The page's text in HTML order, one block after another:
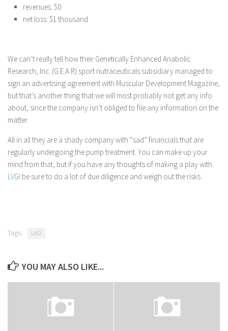
revenues: $0
net loss: $1 thousand
We can’t really tell how their Genetically Enhanced Anabolic
Research, Inc. (G.E.A.R) sport nutraceuticals subsidiary managed to
sign an advertising agreement with Muscular Development Magazine,
but that’s another thing that we will most probably not get any info
about, since the company isn’t obliged to file any information on the
matter.
All in all they are a shady company with “sad” financials that are
regularly undergoing the pump treatment. You can make up your
mind from that, but if you have any thoughts of making a play with
LVGI be sure to do a lot of due diligence and weigh out the risks.
Tags: LVGI
YOU MAY ALSO LIKE...